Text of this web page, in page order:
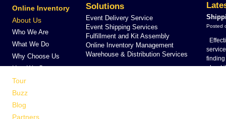
Online Inventory
About Us
Who We Are
What We Do
Why Choose Us
How We Compare
Tour
Buzz
Blog
Partners
Solutions
Event Delivery Service
Event Shipping Services
Fulfillment and Kit Assembly
Online Inventory Management
Warehouse & Distribution Services
Posted
finding
about